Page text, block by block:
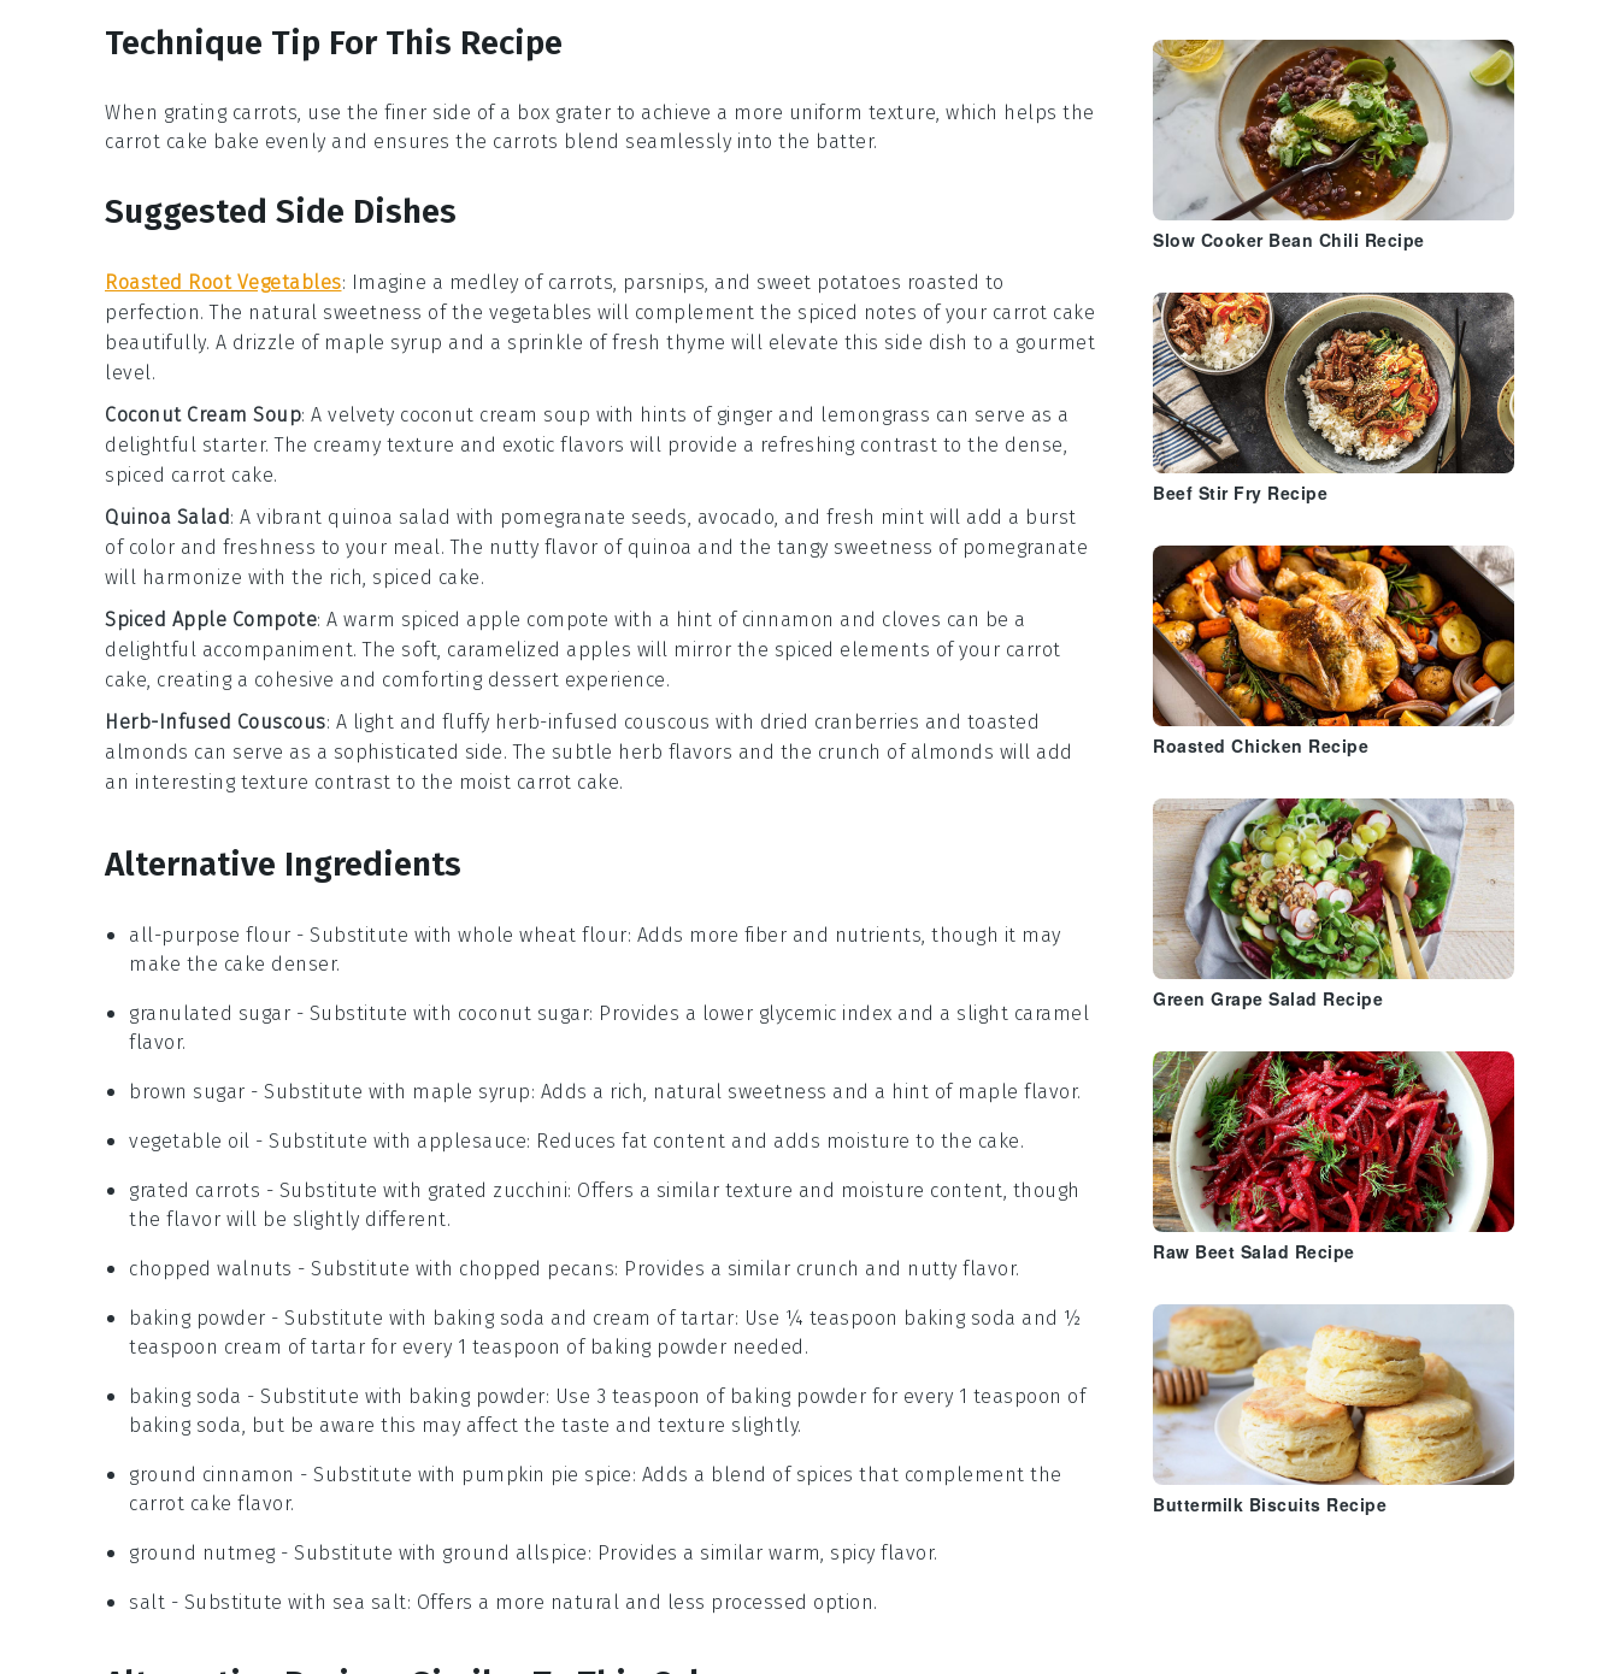
Technique Tip For This Recipe
When grating carrots , use the finer side of a box grater to achieve a more uniform texture, which helps the
carrot cake bake evenly and ensures the carrots blend seamlessly into the batter.
Suggested Side Dishes
Roasted Root Vegetables: Imagine a medley of carrots parsnips , and sweet potatoes roasted to
perfection. The natural sweetness of the vegetables will complement the spiced notes of your carrot cake
beautifully. A drizzle of maple syrup and a sprinkle offresh thyme will elevate this side dish to a gourmet
level.
Coconut Cream Soup: A velvety coconut cream soup with hints of ginger and lemongrass can serve as a
delightful starter. The creamy texture and exotic flavors will provide a refreshing contrast to the dense,
spiced carrot cake.
Quinoa Salad : A vibrant quinoa salad with pomegranate seeds avocado , and fresh mint will add a burst
of color and freshness to your meal. The nutty flavor of quinoa and the tangy sweetness of pomegranate
will harmonize with the rich, spiced cake.
Spiced Apple Compote: A warm spiced apple compote with a hint of cinnamon and cloves can be a
delightful accompaniment. The soft, caramelized apples will mirror the spiced elements of your carrot
cake , creating a cohesive and comforting dessert experience.
Herb-Infused Couscous: A light and fluffy herb-infused couscous with dried cranberries and toasted
almonds can serve as a sophisticated side. The subtle herb flavors and the crunch of almonds will add
an interesting texture contrast to the moist carrot cake.
Alternative Ingredients
all-purpose flour - Substitute with whole wheat flour: Adds more fiber and nutrients, though it may
make the cake denser.
granulated sugar - Substitute with coconut sugar: Provides a lower glycemic index and a slight caramel
flavor.
brown sugar - Substitute with maple syrup: Adds a rich, natural sweetness and a hint of maple flavor.
vegetable oil - Substitute with applesauce: Reduces fat content and adds moisture to the cake.
grated carrots - Substitute with grated zucchini: Offers a similar texture and moisture content, though
the flavor will be slightly different.
chopped walnuts - Substitute with chopped pecans: Provides a similar crunch and nutty flavor.
baking powder - Substitute with baking soda and cream of tartar: Use ¼ teaspoon baking soda and ½
teaspoon cream of tartar for every 1 teaspoon of baking powder needed.
baking soda - Substitute with baking powder: Use 3 teaspoon of baking powder for every 1 teaspoon of
baking soda, but be aware this may affect the taste and texture slightly.
ground cinnamon - Substitute with pumpkin pie spice: Adds a blend of spices that complement the
carrot cake flavor.
ground nutmeg - Substitute with ground allspice: Provides a similar warm, spicy flavor.
salt - Substitute with sea salt: Offers a more natural and less processed option.
Slow Cooker Bean Chili Recipe
Beef Stir Fry Recipe
Roasted Chicken Recipe
Green Grape Salad Recipe
Raw Beet Salad Recipe
Buttermilk Biscuits Recipe